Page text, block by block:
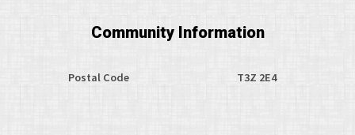
Community Information
Postal Code T3Z 2E4